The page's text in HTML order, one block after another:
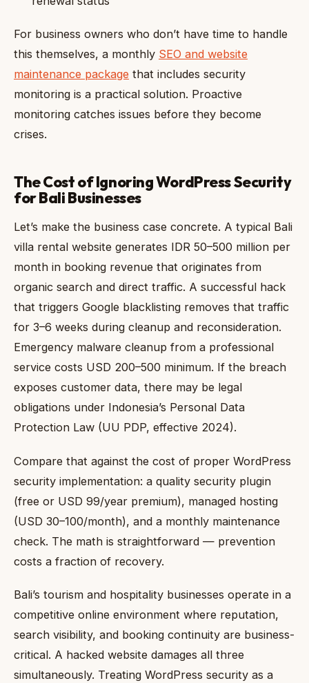
For business owners who don’t have time to handle
this themselves, a monthly SEO and website
maintenance package that includes security
monitoring is a practical solution. Proactive
monitoring catches issues before they become
crises.
The Cost of Ignoring WordPress Security
for Bali Businesses
Let’s make the business case concrete. A typical Bali
villa rental website generates IDR 50–500 million per
month in booking revenue that originates from
organic search and direct traffic. A successful hack
that triggers Google blacklisting removes that traffic
for 3–6 weeks during cleanup and reconsideration.
Emergency malware cleanup from a professional
service costs USD 200–500 minimum. If the breach
exposes customer data, there may be legal
obligations under Indonesia’s Personal Data
Protection Law (UU PDP, effective 2024).
Compare that against the cost of proper WordPress
security implementation: a quality security plugin
(free or USD 99/year premium), managed hosting
(USD 30–100/month), and a monthly maintenance
check. The math is straightforward — prevention
costs a fraction of recovery.
Bali’s tourism and hospitality businesses operate in a
competitive online environment where reputation,
search visibility, and booking continuity are business-
critical. A hacked website damages all three
simultaneously. Treating WordPress security as a